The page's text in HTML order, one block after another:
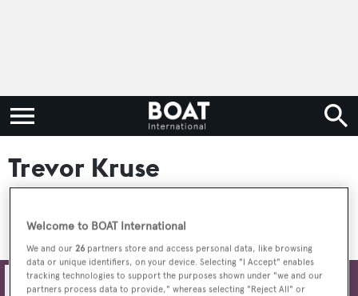
Trevor Kruse
Filters
Welcome to BOAT International
We and our 26 partners store and access personal data, like browsing
data or unique identifiers, on your device. Selecting "I Accept" enables
tracking technologies to support the purposes shown under "we and our
partners process data to provide," whereas selecting "Reject All" or